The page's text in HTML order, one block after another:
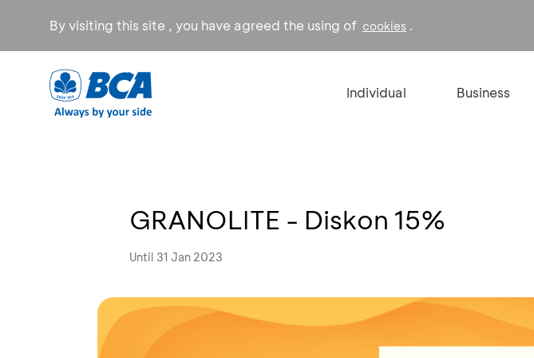
By visiting this site , you have agreed the using of cookies .
Individual Business
GRANOLITE - Diskon 15%
Until 31 Jan 2023